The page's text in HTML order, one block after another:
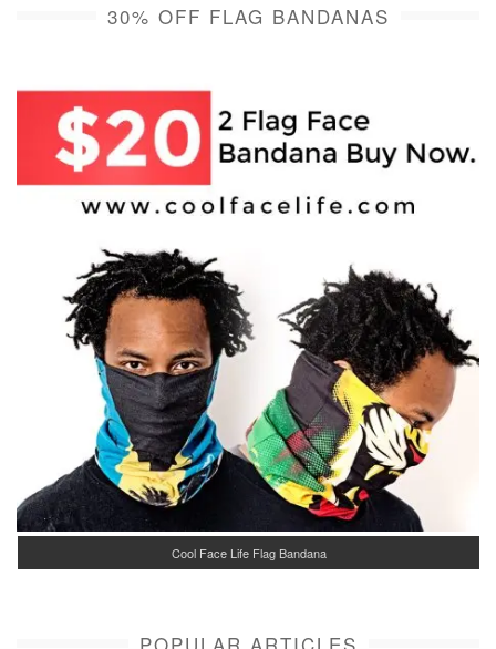
30% OFF FLAG BANDANAS
Cool Face Life Flag Bandana